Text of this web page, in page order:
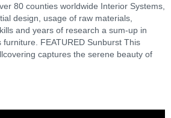
80 counties worldwide Interior Systems,
design, usage of raw materials,
and years of research a sum-up in
FEATURED Sunburst This
captures the serene beauty of